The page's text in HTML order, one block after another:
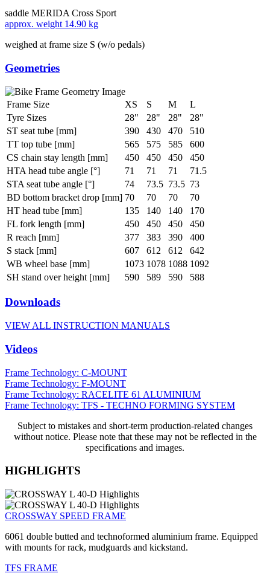
saddle MERIDA Cross Sport
approx. weight 14.90 kg
weighed at frame size S (w/o pedals)
Geometries
Frame Size XS S M
L
Tyre Sizes
28" 28" 28"
28"
ST seat tube [mm]
390 430 470
510
TT top tube [mm]
565 575 585
600
CS chain stay length [mm]
450 450 450
450
HTA head tube angle [°]
71 71 71
71.5
STA seat tube angle [°]
74 73.5 73.5 73
BD bottom bracket drop [mm] 70 70 70
70
HT head tube [mm]
135 140 140
170
FL fork length [mm]
450 450 450
450
R reach [mm]
377 383 390
400
S stack [mm]
607 612 612
642
WB wheel base [mm]
1073 1078 1088 1092
SH stand over height [mm]
590 589 590 588
Downloads
VIEW ALL INSTRUCTION MANUALS
Videos
Frame Technology: C-MOUNT
Frame Technology: F-MOUNT
Frame Technology: RACELITE 61 ALUMINIUM
Frame Technology: TFS - TECHNO FORMING SYSTEM
Subject to mistakes and short-term production-related changes
without notice. Please note that these may not be reflected in the
specifications and images.
HIGHLIGHTS
CROSSWAY SPEED FRAME
6061 double butted and technoformed aluminium frame. Equipped
with mounts for rack, mudguards and kickstand.
TFS FRAME